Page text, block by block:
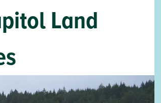
Land